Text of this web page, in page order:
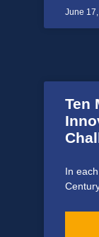
June
Ten
In